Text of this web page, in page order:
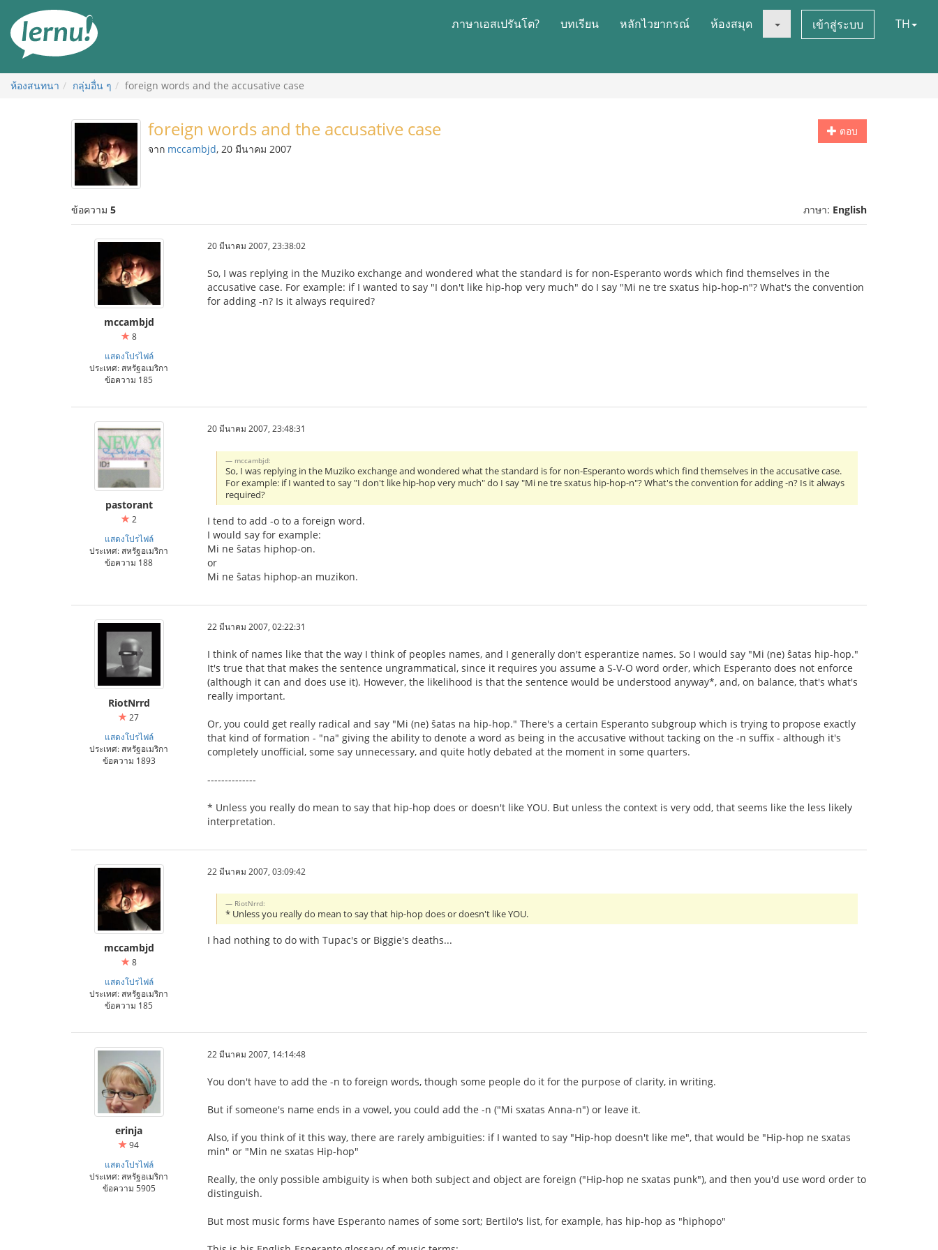
สารบัญ
ภาษาเอสเปรันโต? บทเรียน หลักไวยากรณ์ ห้องสมุด เข้าสู่ระบบ TH
ห้องสนทนา กลุ่มอื่น ๆ foreign words and the accusative case
ตอบ
foreign words and the accusative case
จาก mccambjd, 20 มีนาคม 2007
ข้อความ 5 ภาษา: English
mccambjd
8
แสดงโปรไฟล์
ประเทศ: สหรัฐอเมริกา
ข้อความ 185
20 มีนาคม 2007, 23:38:02
So, I was replying in the Muziko exchange and wondered what the standard is for non-Esperanto words which find themselves in the
accusative case. For example: if I wanted to say "I don't like hip-hop very much" do I say "Mi ne tre sxatus hip-hop-n"? What's the convention
for adding -n? Is it always required?
pastorant
2
แสดงโปรไฟล์
ประเทศ: สหรัฐอเมริกา
ข้อความ 188
20 มีนาคม 2007, 23:48:31
mccambjd:
So, I was replying in the Muziko exchange and wondered what the standard is for non-Esperanto words which find themselves in the accusative case.
For example: if I wanted to say "I don't like hip-hop very much" do I say "Mi ne tre sxatus hip-hop-n"? What's the convention for adding -n? Is it always
required?
I tend to add -o to a foreign word.
I would say for example:
Mi ne ŝatas hiphop-on.
or
Mi ne ŝatas hiphop-an muzikon.
RiotNrrd
27
แสดงโปรไฟล์
ประเทศ: สหรัฐอเมริกา
ข้อความ 1893
22 มีนาคม 2007, 02:22:31
I think of names like that the way I think of peoples names, and I generally don't esperantize names. So I would say "Mi (ne) ŝatas hip-hop."
It's true that that makes the sentence ungrammatical, since it requires you assume a S-V-O word order, which Esperanto does not enforce
(although it can and does use it). However, the likelihood is that the sentence would be understood anyway*, and, on balance, that's what's
really important.
Or, you could get really radical and say "Mi (ne) ŝatas na hip-hop." There's a certain Esperanto subgroup which is trying to propose exactly
that kind of formation - "na" giving the ability to denote a word as being in the accusative without tacking on the -n suffix - although it's
completely unofficial, some say unnecessary, and quite hotly debated at the moment in some quarters.
--------------
* Unless you really do mean to say that hip-hop does or doesn't like YOU. But unless the context is very odd, that seems like the less likely
interpretation.
mccambjd
8
แสดงโปรไฟล์
ประเทศ: สหรัฐอเมริกา
ข้อความ 185
22 มีนาคม 2007, 03:09:42
RiotNrrd:
* Unless you really do mean to say that hip-hop does or doesn't like YOU.
I had nothing to do with Tupac's or Biggie's deaths...
erinja
94
แสดงโปรไฟล์
ประเทศ: สหรัฐอเมริกา
ข้อความ 5905
22 มีนาคม 2007, 14:14:48
You don't have to add the -n to foreign words, though some people do it for the purpose of clarity, in writing.
But if someone's name ends in a vowel, you could add the -n ("Mi sxatas Anna-n") or leave it.
Also, if you think of it this way, there are rarely ambiguities: if I wanted to say "Hip-hop doesn't like me", that would be "Hip-hop ne sxatas
min" or "Min ne sxatas Hip-hop"
Really, the only possible ambiguity is when both subject and object are foreign ("Hip-hop ne sxatas punk"), and then you'd use word order to
distinguish.
But most music forms have Esperanto names of some sort; Bertilo's list, for example, has hip-hop as "hiphopo"